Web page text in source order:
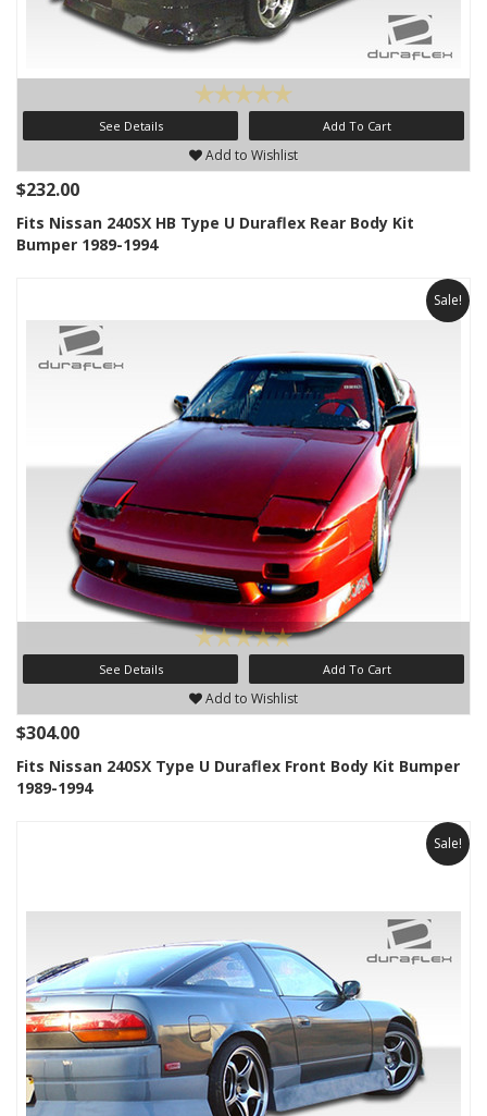
See Details Add To Cart
Add to Wishlist
$232.00
Fits Nissan 240SX HB Type U Duraflex Rear Body Kit
Bumper 1989-1994
Sale!
See Details Add To Cart
Add to Wishlist
$304.00
Fits Nissan 240SX Type U Duraflex Front Body Kit Bumper
1989-1994
Sale!